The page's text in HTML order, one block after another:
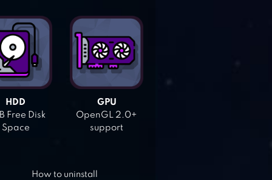
HDD
Free Disk
Space
GPU
OpenGL 2.0+
support
How to uninstall